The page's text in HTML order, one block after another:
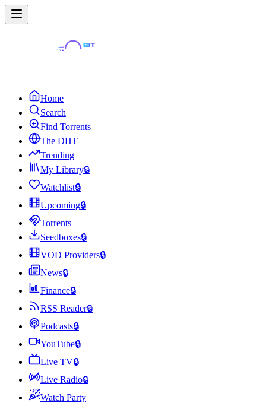
Home
Search
Find Torrents
The DHT
Trending
My Library🔒
Watchlist🔒
Upcoming🔒
Torrents
Seedboxes🔒
VOD Providers🔒
News🔒
Finance🔒
RSS Reader🔒
Podcasts🔒
YouTube🔒
Live TV🔒
Live Radio🔒
Watch Party